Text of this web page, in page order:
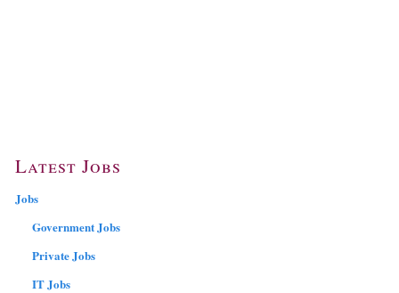
Latest Jobs
Jobs
Government Jobs
Private Jobs
IT Jobs